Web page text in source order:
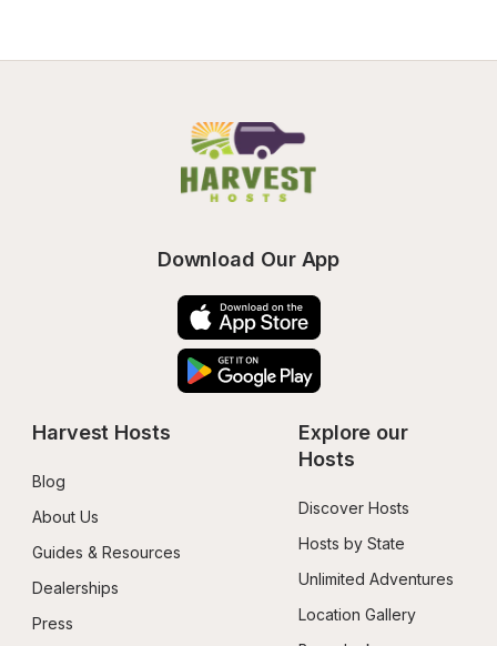
Download Our App
Harvest Hosts
Blog
About Us
Guides & Resources
Dealerships
Press
Explore our
Hosts
Discover Hosts
Hosts by State
Unlimited Adventures
Location Gallery